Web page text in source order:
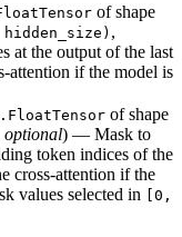
of shape
,
at the output of the last
attention if the model is
of shape
optional) — Mask to
token indices of the
cross-attention if the
values selected in
[0,